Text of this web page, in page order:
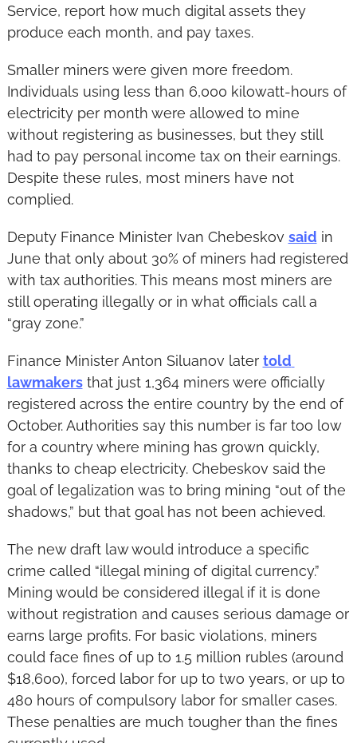
Service, report how much digital assets they
produce each month, and pay taxes.
Smaller miners were given more freedom.
Individuals using less than 6,000 kilowatt-hours of
electricity per month were allowed to mine
without registering as businesses, but they still
had to pay personal income tax on their earnings.
Despite these rules, most miners have not
complied.
Deputy Finance Minister Ivan Chebeskov said in
June that only about 30% of miners had registered
with tax authorities. This means most miners are
still operating illegally or in what officials call a
“gray zone.”
Finance Minister Anton Siluanov later told
lawmakers that just 1,364 miners were officially
registered across the entire country by the end of
October. Authorities say this number is far too low
for a country where mining has grown quickly,
thanks to cheap electricity. Chebeskov said the
goal of legalization was to bring mining “out of the
shadows,” but that goal has not been achieved.
The new draft law would introduce a specific
crime called “illegal mining of digital currency.”
Mining would be considered illegal if it is done
without registration and causes serious damage or
earns large profits. For basic violations, miners
could face fines of up to 1.5 million rubles (around
$18,600), forced labor for up to two years, or up to
480 hours of compulsory labor for smaller cases.
These penalties are much tougher than the fines